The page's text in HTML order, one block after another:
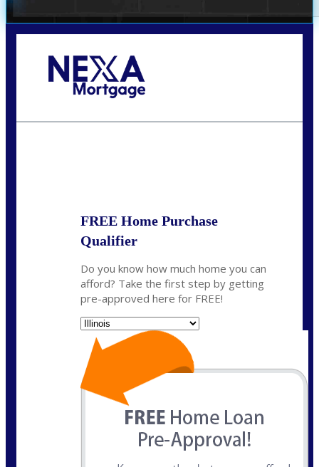
FREE Home Purchase
Qualifier
Do you know how much home you can
afford? Take the first step by getting
pre-approved here for FREE!